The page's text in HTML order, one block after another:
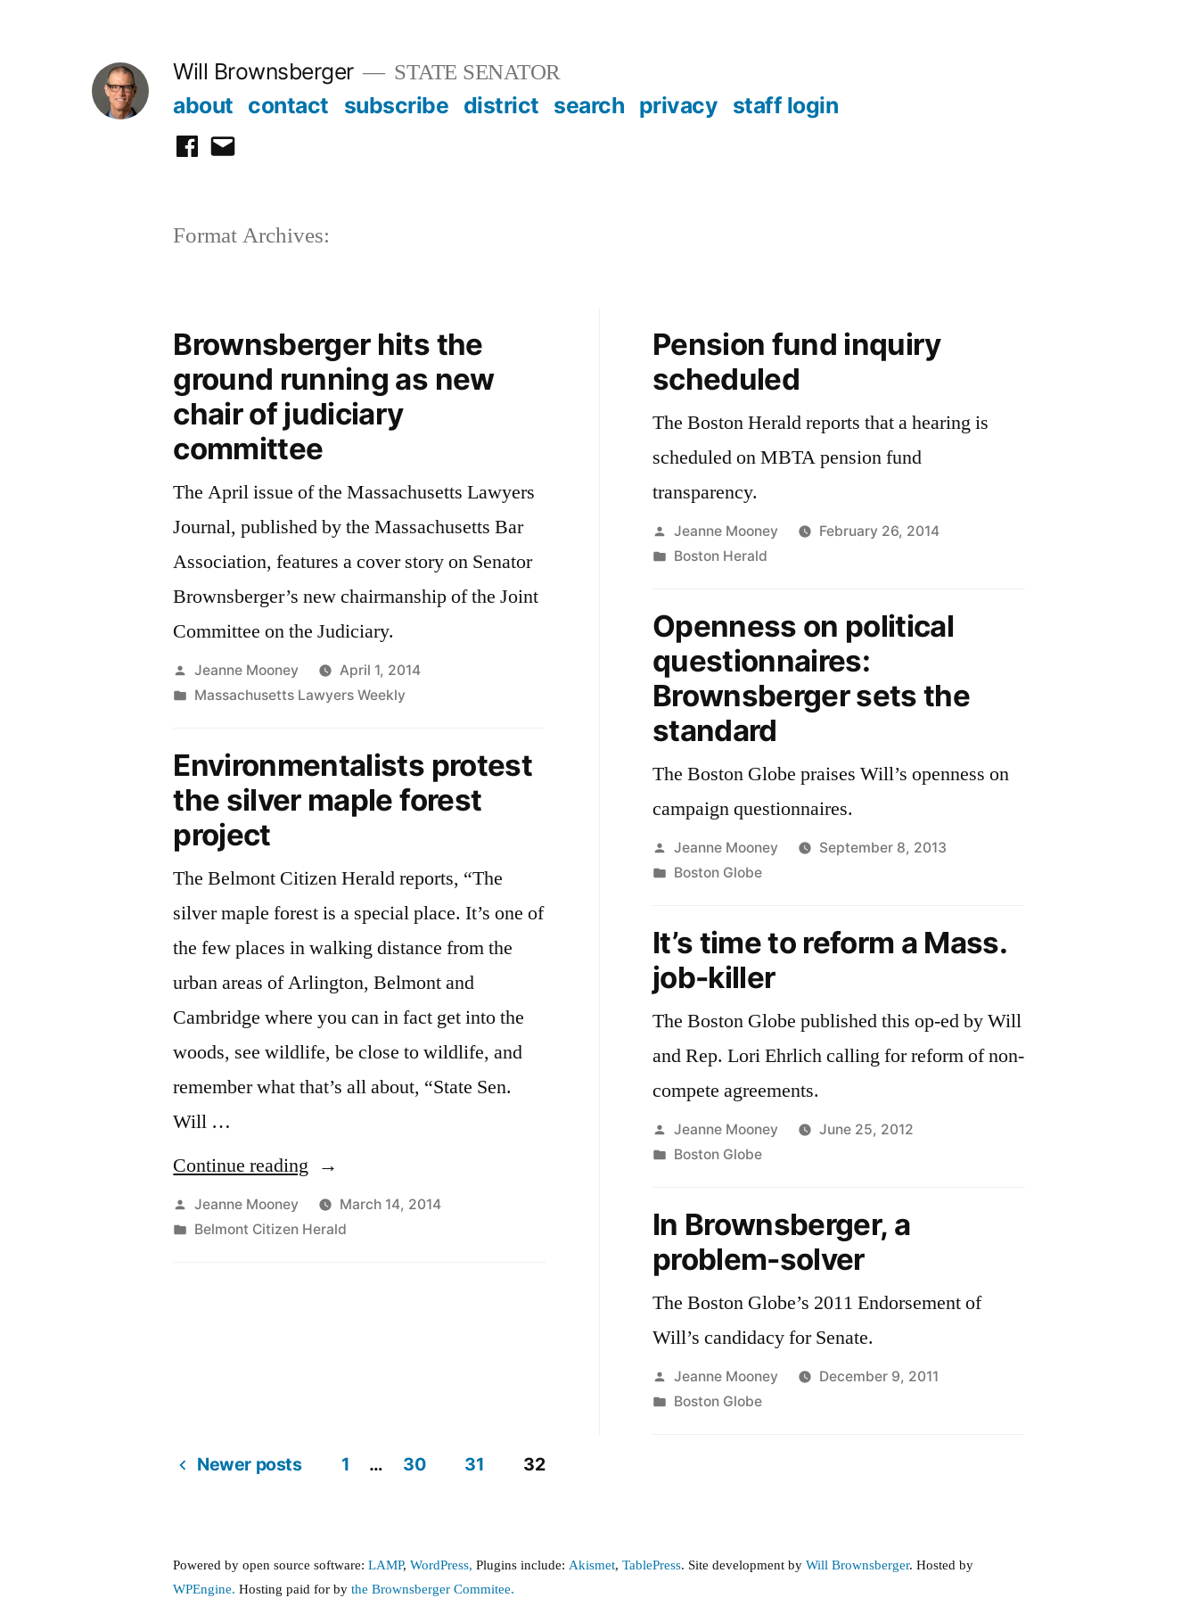
Will Brownsberger STATE SENATOR
about contact subscribe district search privacy staff login
facebook
email
Format Archives:
Brownsberger hits the
ground running as new
chair of judiciary
committee
The April issue of the Massachusetts Lawyers
Journal, published by the Massachusetts Bar
Association, features a cover story on Senator
Brownsberger’s new chairmanship of the Joint
Committee on the Judiciary.
Posted
by
Jeanne Mooney
April 1, 2014
Posted
Massachusetts Lawyers Weekly
Environmentalists protest
the silver maple forest
project
The Belmont Citizen Herald reports, “The
silver maple forest is a special place. It’s one of
the few places in walking distance from the
urban areas of Arlington, Belmont and
Cambridge where you can in fact get into the
woods, see wildlife, be close to wildlife, and
remember what that’s all about, “State Sen.
Will …
Continue reading “Environmentalists
protest
the
Posted
by
Jeanne Mooney
March 14, 2014
Posted
Belmont Citizen Herald
Pension fund inquiry
scheduled
The Boston Herald reports that a hearing is
scheduled on MBTA pension fund
transparency.
Posted
by
Jeanne Mooney
February 26, 2014
Posted
Boston Herald
Openness on political
questionnaires:
Brownsberger sets the
standard
The Boston Globe praises Will’s openness on
campaign questionnaires.
Posted
by
Jeanne Mooney
September 8, 2013
Posted
Boston Globe
It’s time to reform a Mass.
job-killer
The Boston Globe published this op-ed by Will
and Rep. Lori Ehrlich calling for reform of non-
compete agreements.
Posted
by
Jeanne Mooney
June 25, 2012
Posted
Boston Globe
In Brownsberger, a
problem-solver
The Boston Globe’s 2011 Endorsement of
Will’s candidacy for Senate.
Posted
by
Jeanne Mooney
December 9, 2011
Posted
Boston Globe
pagination
Newer posts 1 … 30 31 32
Powered by open source software:LAMP,WordPress, Plugins include:Akismet,TablePress. Site development byWill Brownsberger. Hosted by
WPEngine.Hosting paid for bythe Brownsberger Commitee.